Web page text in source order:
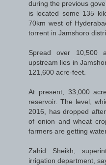
during the previous
is located some 135
70km west of
torrent in Jamshoro
Spread over 10,500
upstream lies in
121,600 acre-feet.
At present, 33,000
reservoir. The level,
2016, has dropped
of onion and wheat
farmers are getting
Zahid Sheikh,
irrigation department,